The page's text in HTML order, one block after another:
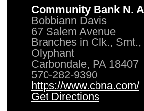
Community Bank N.
Bobbiann Davis
67 Salem Avenue
Branches in Clk.,
Olyphant
Carbondale, PA 18407
570-282-9390
https://www.cbna.com/
Get Directions